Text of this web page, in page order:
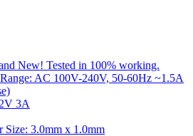
New! Tested in 100% working.
AC 100V-240V, 50-60Hz ~1.5A
3A
Size: 3.0mm x 1.0mm